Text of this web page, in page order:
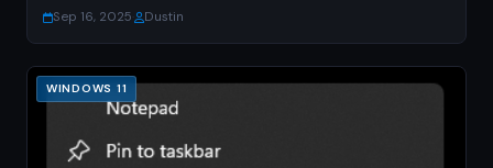
Sep 16, 2025 Dustin
WINDOWS 11